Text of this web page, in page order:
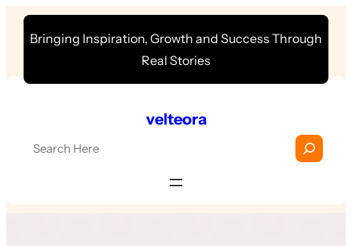
Skip
Bringing Inspiration, Growth and Success Through
Real Stories
velteora